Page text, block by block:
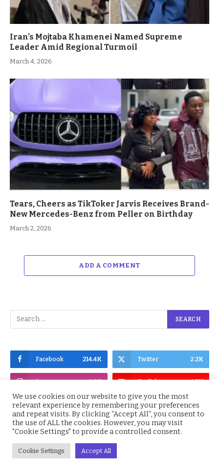
Iran’s Mojtaba Khamenei Named Supreme
Leader Amid Regional Turmoil
March 4, 2026
Tears, Cheers as TikToker Jarvis Receives Brand-
New Mercedes-Benz from Peller on Birthday
March 2, 2026
ADD A COMMENT
Facebook 214.4K Twitter 2.2K
Instagram 4.9K YouTube 1.5K
Subscribe to Updates
We use cookies on our website to give you the most
relevant experience by remembering your preferences
and repeat visits. By clicking “Accept All”, you consent to
the use of ALL the cookies. However, you may visit
"Cookie Settings" to provide a controlled consent.
Cookie Settings Accept All